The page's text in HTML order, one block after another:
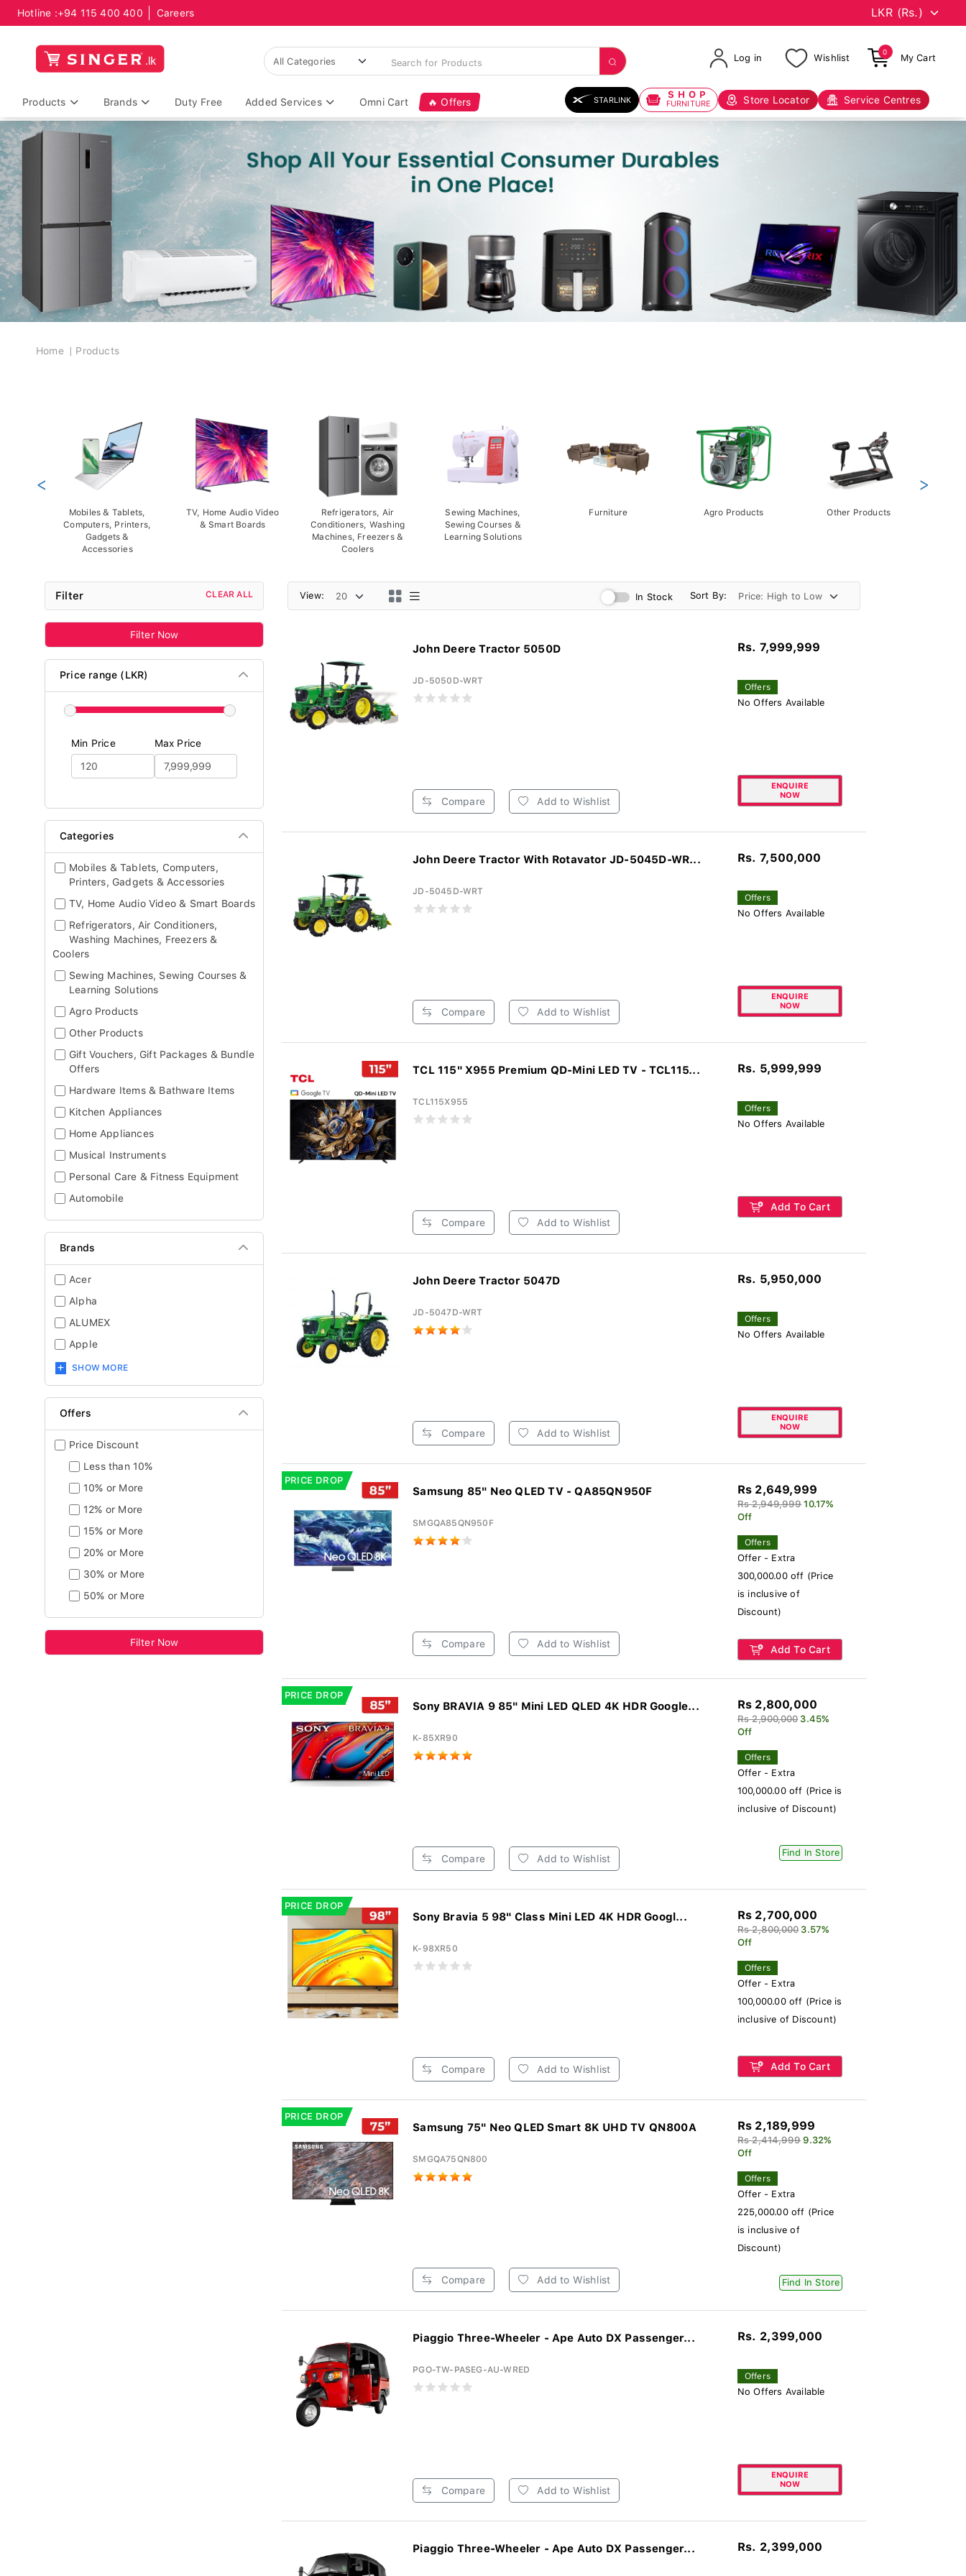
Hotline :+94 115 400 400 Careers
Log in Wishlist
0
My Cart
Products Brands Duty Free Added Services Omni Cart 🔥 Offers STARLINK SHOP
FURNITURE Store Locator Service Centres
Breadcrumb
Home Products
Mobiles & Tablets,
Computers, Printers,
Gadgets &
Accessories
TV, Home Audio Video
& Smart Boards
Refrigerators, Air
Conditioners, Washing
Machines, Freezers &
Coolers
Sewing Machines,
Sewing Courses &
Learning Solutions
Furniture Agro Products Other Products
< >
Filter CLEAR ALL
Filter Now
Price range (LKR)
Min Price Max Price
Categories
Mobiles & Tablets, Computers,
Printers, Gadgets & Accessories
TV, Home Audio Video & Smart Boards
Refrigerators, Air Conditioners,
Washing Machines, Freezers &
Coolers
Sewing Machines, Sewing Courses &
Learning Solutions
Agro Products
Other Products
Gift Vouchers, Gift Packages & Bundle
Offers
Hardware Items & Bathware Items
Kitchen Appliances
Home Appliances
Musical Instruments
Personal Care & Fitness Equipment
Automobile
Brands
Acer
Alpha
ALUMEX
Apple
SHOW MORE
Offers
Price Discount
Less than 10%
10% or More
12% or More
15% or More
20% or More
30% or More
50% or More
Filter Now
View: In Stock Sort By:
John Deere Tractor 5050D
JD-5050D-WRT
Compare Add to Wishlist
Rs. 7,999,999
Offers
No Offers Available
ENQUIRE
NOW
John Deere Tractor With Rotavator JD-5045D-WR...
JD-5045D-WRT
Compare Add to Wishlist
Rs. 7,500,000
Offers
No Offers Available
ENQUIRE
NOW
TCL 115" X955 Premium QD-Mini LED TV - TCL115...
TCL115X955
Compare Add to Wishlist
Rs. 5,999,999
Offers
No Offers Available
Add To Cart
John Deere Tractor 5047D
JD-5047D-WRT
Compare Add to Wishlist
Rs. 5,950,000
Offers
No Offers Available
ENQUIRE
NOW
PRICE DROP
Samsung 85" Neo QLED TV - QA85QN950F
SMGQA85QN950F
Compare Add to Wishlist
Rs 2,649,999
Rs 2,949,999 10.17%
Off
Offers
Offer - Extra
300,000.00 off (Price
is inclusive of
Discount)
Add To Cart
PRICE DROP
Sony BRAVIA 9 85" Mini LED QLED 4K HDR Google...
K-85XR90
Compare Add to Wishlist
Rs 2,800,000
Rs 2,900,000 3.45%
Off
Offers
Offer - Extra
100,000.00 off (Price is
inclusive of Discount)
Find In Store
PRICE DROP
Sony Bravia 5 98" Class Mini LED 4K HDR Googl...
K-98XR50
Compare Add to Wishlist
Rs 2,700,000
Rs 2,800,000 3.57%
Off
Offers
Offer - Extra
100,000.00 off (Price is
inclusive of Discount)
Add To Cart
PRICE DROP
Samsung 75" Neo QLED Smart 8K UHD TV QN800A
SMGQA75QN800
Compare Add to Wishlist
Rs 2,189,999
Rs 2,414,999 9.32%
Off
Offers
Offer - Extra
225,000.00 off (Price
is inclusive of
Discount)
Find In Store
Piaggio Three-Wheeler - Ape Auto DX Passenger...
PGO-TW-PASEG-AU-WRED
Compare Add to Wishlist
Rs. 2,399,000
Offers
No Offers Available
ENQUIRE
NOW
Piaggio Three-Wheeler - Ape Auto DX Passenger... Rs. 2,399,000